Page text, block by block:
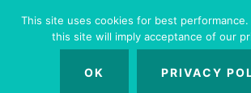
This site uses cookies for best
this site will imply acceptance of our
OK PRIVACY